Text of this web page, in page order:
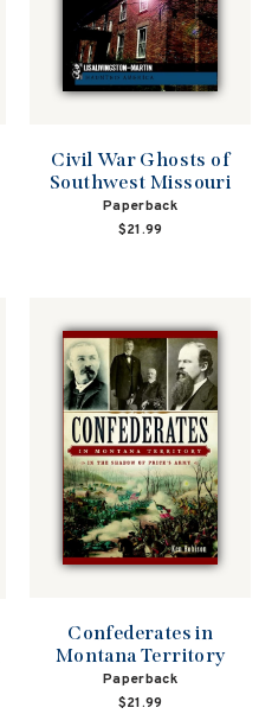
Civil War Ghosts of
Southwest Missouri
Paperback
$21.99
Confederates in
Montana Territory
Paperback
$21.99